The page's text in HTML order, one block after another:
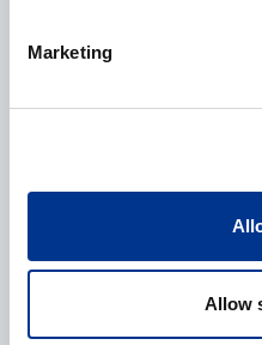
Marketing
Allow
I give my consent to the